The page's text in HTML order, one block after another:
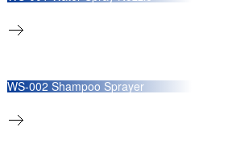
WS-002 Shampoo Sprayer